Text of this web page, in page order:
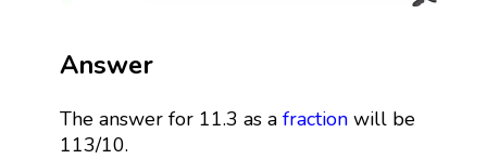
Answer
The answer for 11.3 as a fractionwill be
113/10.